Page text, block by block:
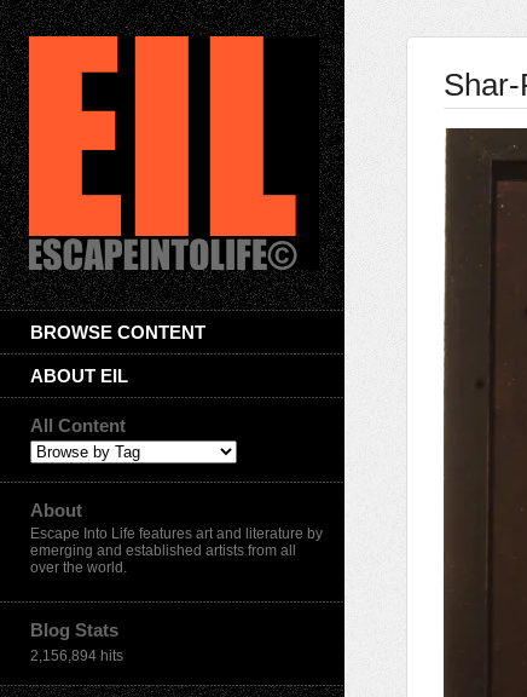
BROWSE CONTENT
ABOUT EIL
All Content
About
Escape Into Life features art and literature by
emerging and established artists from all
over the world.
Blog Stats
2,156,894 hits